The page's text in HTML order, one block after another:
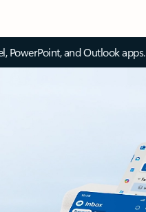
PowerPoint, and Outlook apps.